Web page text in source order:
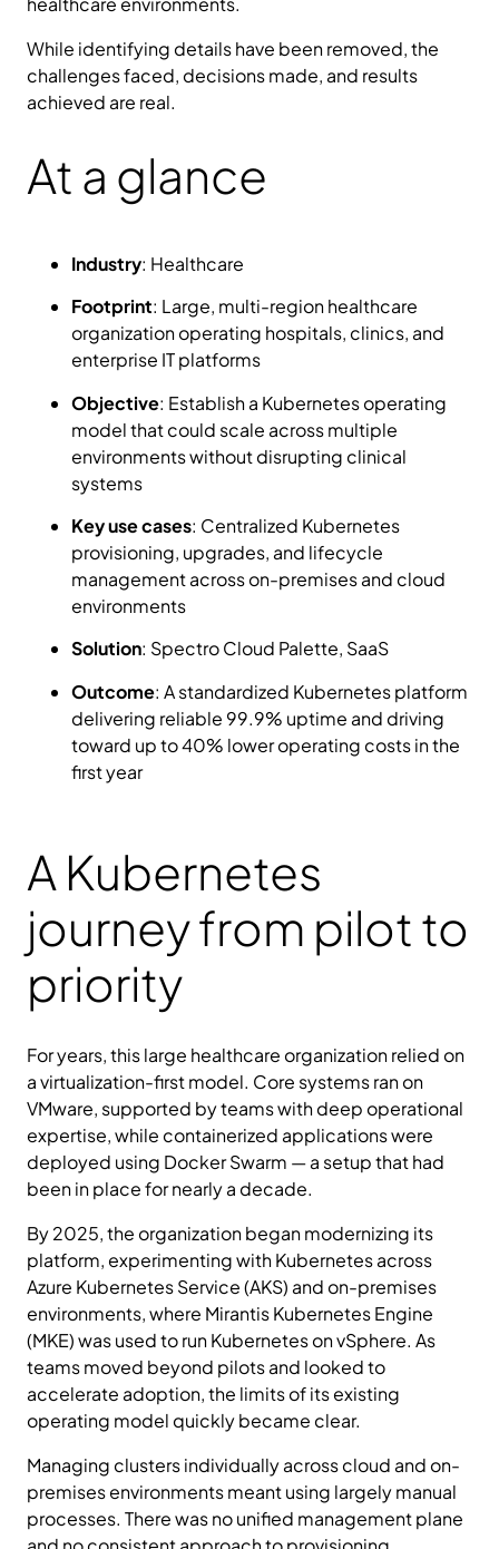
While identifying details have been removed, the
challenges faced, decisions made, and results
achieved are real.
At a glance
Industry: Healthcare
Footprint: Large, multi-region healthcare
organization operating hospitals, clinics, and
enterprise IT platforms
Objective: Establish a Kubernetes operating
model that could scale across multiple
environments without disrupting clinical
systems
Key use cases: Centralized Kubernetes
provisioning, upgrades, and lifecycle
management across on-premises and cloud
environments
Solution: Spectro Cloud Palette, SaaS
Outcome: A standardized Kubernetes platform
delivering reliable 99.9% uptime and driving
toward up to 40% lower operating costs in the
first year
A Kubernetes
journey from pilot to
priority
For years, this large healthcare organization relied on
a virtualization-first model. Core systems ran on
VMware, supported by teams with deep operational
expertise, while containerized applications were
deployed using Docker Swarm — a setup that had
been in place for nearly a decade.
By 2025, the organization began modernizing its
platform, experimenting with Kubernetes across
Azure Kubernetes Service (AKS) and on-premises
environments, where Mirantis Kubernetes Engine
(MKE) was used to run Kubernetes on vSphere. As
teams moved beyond pilots and looked to
accelerate adoption, the limits of its existing
operating model quickly became clear.
Managing clusters individually across cloud and on-
premises environments meant using largely manual
processes. There was no unified management plane